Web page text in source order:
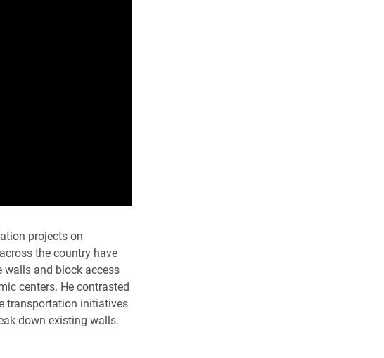
projects on
the country have
and block access
centers. He contrasted
transportation initiatives
down existing walls.